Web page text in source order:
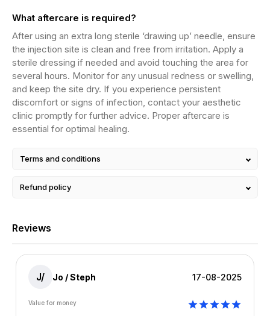
What aftercare is required?
After using an extra long sterile ‘drawing up’ needle, ensure
the injection site is clean and free from irritation. Apply a
sterile dressing if needed and avoid touching the area for
several hours. Monitor for any unusual redness or swelling,
and keep the site dry. If you experience persistent
discomfort or signs of infection, contact your aesthetic
clinic promptly for further advice. Proper aftercare is
essential for optimal healing.
Terms and conditions
Refund policy
Reviews
J/ Jo / Steph 17-08-2025
Value for money